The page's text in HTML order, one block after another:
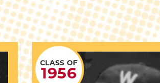
CLASS OF
1956